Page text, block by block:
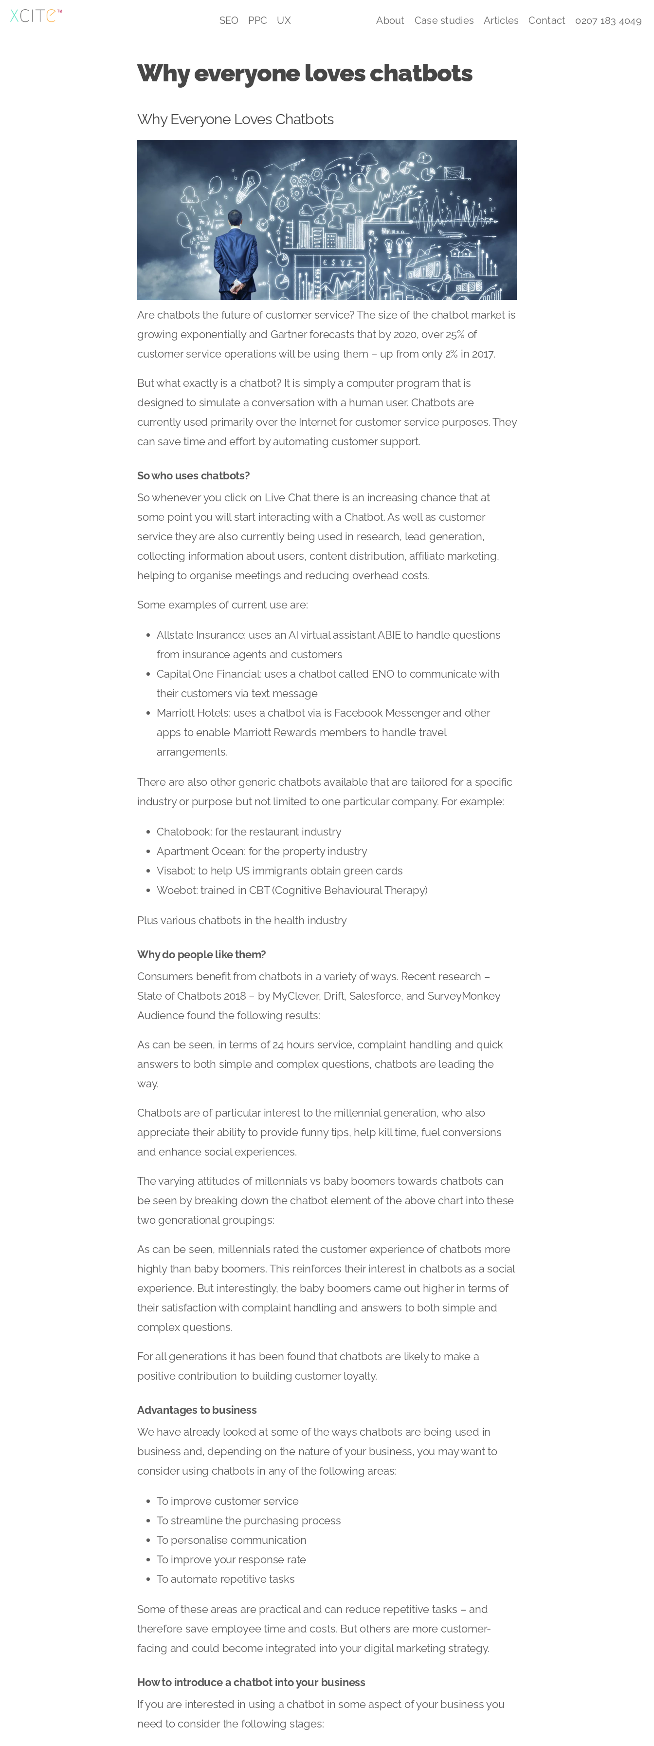
Skip
to
SEO PPC UX About Case studies Articles Contact 0207 183 4049
Why everyone loves chatbots
Why Everyone Loves Chatbots
Are chatbots the future of customer service? The size of the chatbot market is
growing exponentially and Gartner forecasts that by 2020, over 25% of
customer service operations will be using them – up from only 2% in 2017.
But what exactly is a chatbot? It is simply a computer program that is
designed to simulate a conversation with a human user. Chatbots are
currently used primarily over the Internet for customer service purposes. They
can save time and effort by automating customer support.
So who uses chatbots?
So whenever you click on Live Chat there is an increasing chance that at
some point you will start interacting with a Chatbot. As well as customer
service they are also currently being used in research, lead generation,
collecting information about users, content distribution, affiliate marketing,
helping to organise meetings and reducing overhead costs.
Some examples of current use are:
Allstate Insurance: uses an AI virtual assistant ABIE to handle questions
from insurance agents and customers
Capital One Financial: uses a chatbot called ENO to communicate with
their customers via text message
Marriott Hotels: uses a chatbot via is Facebook Messenger and other
apps to enable Marriott Rewards members to handle travel
arrangements.
There are also other generic chatbots available that are tailored for a specific
industry or purpose but not limited to one particular company. For example:
Chatobook: for the restaurant industry
Apartment Ocean: for the property industry
Visabot: to help US immigrants obtain green cards
Woebot: trained in CBT (Cognitive Behavioural Therapy)
Plus various chatbots in the health industry
Why do people like them?
Consumers benefit from chatbots in a variety of ways. Recent research –
State of Chatbots 2018 – by MyClever, Drift, Salesforce, and SurveyMonkey
Audience found the following results:
As can be seen, in terms of 24 hours service, complaint handling and quick
answers to both simple and complex questions, chatbots are leading the
way.
Chatbots are of particular interest to the millennial generation, who also
appreciate their ability to provide funny tips, help kill time, fuel conversions
and enhance social experiences.
The varying attitudes of millennials vs baby boomers towards chatbots can
be seen by breaking down the chatbot element of the above chart into these
two generational groupings:
As can be seen, millennials rated the customer experience of chatbots more
highly than baby boomers. This reinforces their interest in chatbots as a social
experience. But interestingly, the baby boomers came out higher in terms of
their satisfaction with complaint handling and answers to both simple and
complex questions.
For all generations it has been found that chatbots are likely to make a
positive contribution to building customer loyalty.
Advantages to business
We have already looked at some of the ways chatbots are being used in
business and, depending on the nature of your business, you may want to
consider using chatbots in any of the following areas:
To improve customer service
To streamline the purchasing process
To personalise communication
To improve your response rate
To automate repetitive tasks
Some of these areas are practical and can reduce repetitive tasks – and
therefore save employee time and costs. But others are more customer-
facing and could become integrated into your digital marketing strategy.
How to introduce a chatbot into your business
If you are interested in using a chatbot in some aspect of your business you
need to consider the following stages: